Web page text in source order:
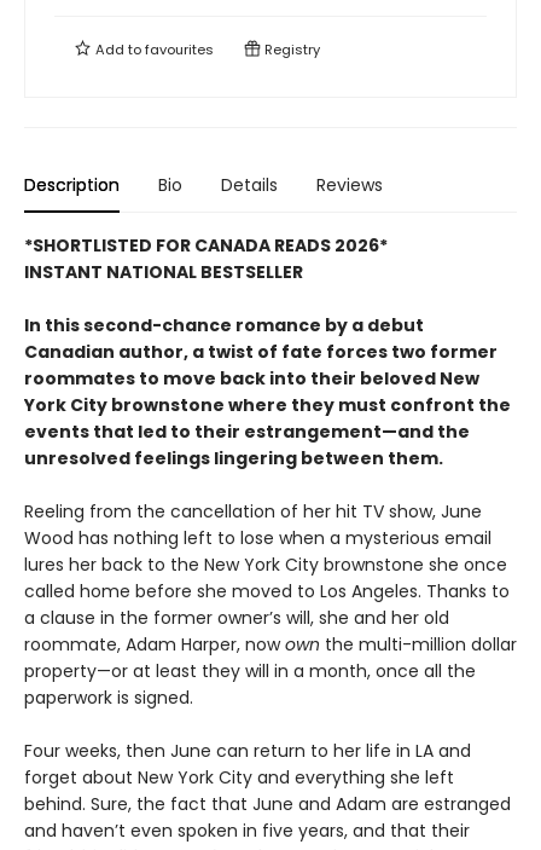
Add tofavourites Registry
Description Bio Details Reviews
*SHORTLISTED FOR CANADA READS 2026*
INSTANT NATIONAL BESTSELLER
In this second-chance romance by a debut
Canadian author, a twist of fate forces two former
roommates to move back into their beloved New
York City brownstone where they must confront the
events that led to their estrangement—and the
unresolved feelings lingering between them.
Reeling from the cancellation of her hit TV show, June
Wood has nothing left to lose when a mysterious email
lures her back to the New York City brownstone she once
called home before she moved to Los Angeles. Thanks to
a clause in the former owner’s will, she and her old
roommate, Adam Harper, nowown the multi-million dollar
property—or at least they will in a month, once all the
paperwork is signed.
Four weeks, then June can return to her life in LA and
forget about New York City and everything she left
behind. Sure, the fact that June and Adam are estranged
and haven’t even spoken in five years, and that their